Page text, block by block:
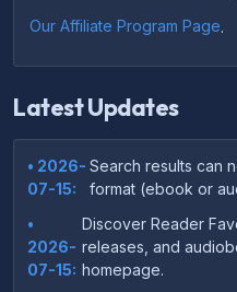
Our Affiliate Program Page.
Latest Updates
• 2026-
07-15:
Search results can
format (ebook or
•
2026-
07-15:
Discover Reader
releases, and
homepage.